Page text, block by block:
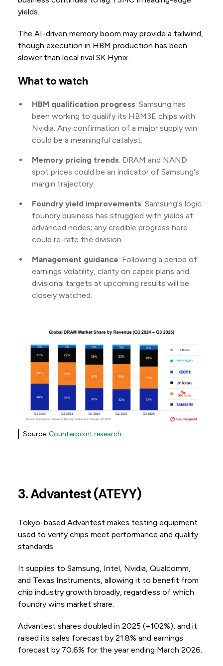
yields.
The AI-driven memory boom may provide a tailwind,
though execution in HBM production has been
slower than local rival SK Hynix.
What to watch
HBM qualification progress: Samsung has
been working to qualify its HBM3E chips with
Nvidia. Any confirmation of a major supply win
could be a meaningful catalyst.
Memory pricing trends: DRAM and NAND
spot prices could be an indicator of Samsung's
margin trajectory.
Foundry yield improvements: Samsung's logic
foundry business has struggled with yields at
advanced nodes; any credible progress here
could re-rate the division.
Management guidance: Following a period of
earnings volatility, clarity on capex plans and
divisional targets at upcoming results will be
closely watched.
Source: Counterpoint research
3. Advantest (ATEYY)
Tokyo-based Advantest makes testing equipment
used to verify chips meet performance and quality
standards.
It supplies to Samsung, Intel, Nvidia, Qualcomm,
and Texas Instruments, allowing it to benefit from
chip industry growth broadly, regardless of which
foundry wins market share.
Advantest shares doubled in 2025 (+102%), and it
raised its sales forecast by 21.8% and earnings
forecast by 70.6% for the year ending March 2026.